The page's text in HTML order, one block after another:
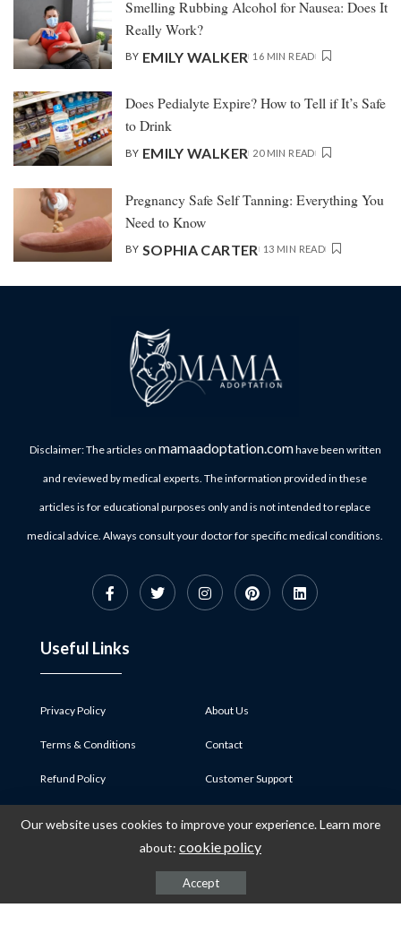
Smelling Rubbing Alcohol for Nausea: Does It
Really Work?
BY EMILY WALKER 16 MIN READ
Does Pedialyte Expire? How to Tell if It’s Safe
to Drink
BY EMILY WALKER 20 MIN READ
Pregnancy Safe Self Tanning: Everything You
Need to Know
BY SOPHIA CARTER 13 MIN READ
Disclaimer: The articles on mamaadoptation.comhave been written
and reviewed by medical experts. The information provided in these
articles is for educational purposes only and is not intended to replace
medical advice. Always consult your doctor for specific medical conditions.
Useful Links
Privacy Policy
Terms & Conditions
Refund Policy
About Us
Contact
Customer Support
Our website uses cookies to improve your experience. Learn more
about: cookie policy
Accept